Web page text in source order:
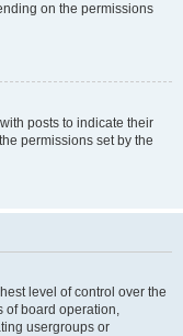
on the permissions
posts to indicate their
permissions set by the
level of control over the
of board operation,
usergroups or